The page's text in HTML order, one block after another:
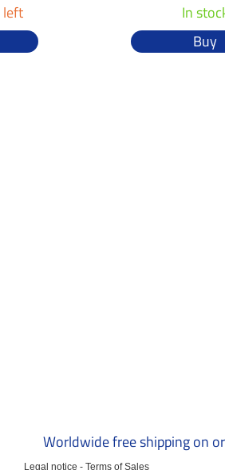
Worldwide free shipping on
left
In
Buy
Legal notice - Terms of Sales